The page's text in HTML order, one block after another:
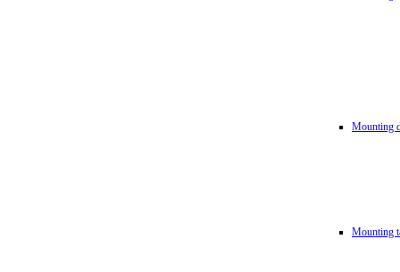
Mounting
Mounting